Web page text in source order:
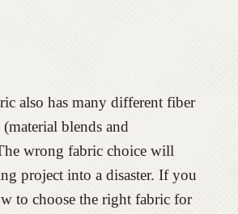
also has many different fiber
blends and
wrong fabric choice will
project into a disaster. If you
to choose the right fabric for